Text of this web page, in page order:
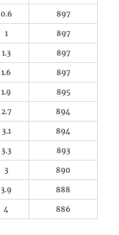
0.6 897
1 897
1.3 897
1.6 897
1.9 895
2.7 894
3.1 894
3.3 893
3 890
3.9 888
4 886